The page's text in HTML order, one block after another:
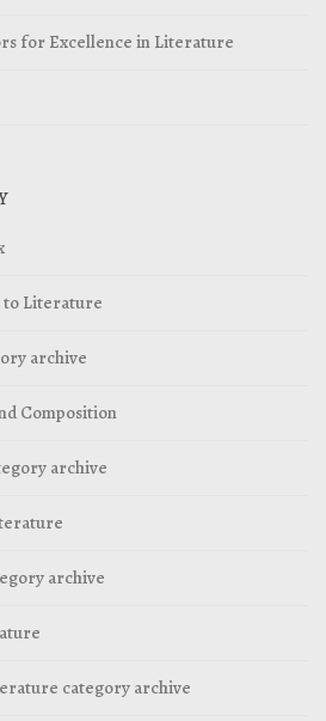
for Excellence in Literature
to Literature
archive
Composition
archive
archive
category archive